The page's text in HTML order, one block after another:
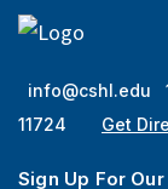
info@cshl.edu
11724
Get
Sign Up For